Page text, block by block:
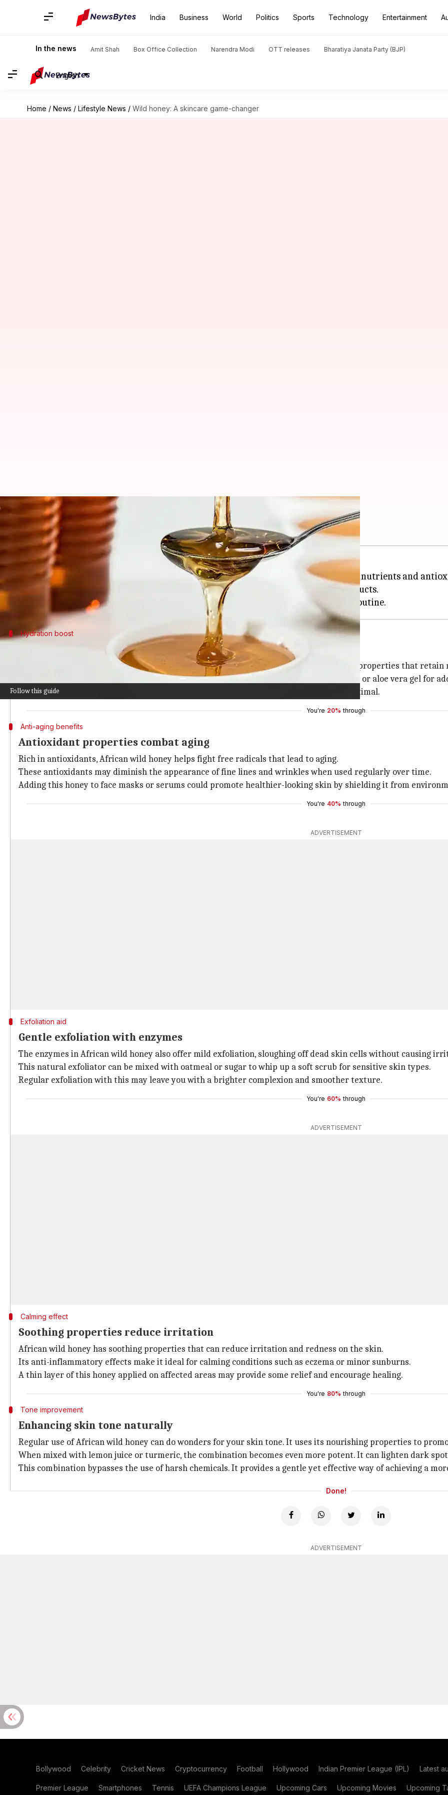
India Business World Politics Sports Technology Entertainment
In the news Amit Shah Box Office Collection Narendra Modi OTT releases Bharatiya Janata Party (BJP)
English
Home / News / Lifestyle News / Wild honey: A skincare game-changer
Follow this guide
Wild honey: A skincare game-changer
By Simran Jeet May 14, 2025 10:35 am
What's the story
African wild honey is making waves as a natural beauty enhancer. Packed with rich nutrients and
It is said to help you achieve radiant and soft skin without the use of synthetic products.
Hydration boost
Natural moisturizer for dry skin
African wild honey serves as an excellent natural moisturizer because of its humectant properties that
It can be applied directly on dry patches or mixed with other ingredients such as yogurt or aloe vera gel for
Regular application can result in softer, more supple skin by keeping moisture levels optimal.
You're 20% through
Anti-aging benefits
Antioxidant properties combat aging
Rich in antioxidants, African wild honey helps fight free radicals that lead to aging.
These antioxidants may diminish the appearance of fine lines and wrinkles when used regularly over time.
Adding this honey to face masks or serums could promote healthier-looking skin by shielding it from
You're 40% through
ADVERTISEMENT
Exfoliation aid
Gentle exfoliation with enzymes
The enzymes in African wild honey also offer mild exfoliation, sloughing off dead skin cells without causing
This natural exfoliator can be mixed with oatmeal or sugar to whip up a soft scrub for sensitive skin types.
Regular exfoliation with this may leave you with a brighter complexion and smoother texture.
You're 60% through
ADVERTISEMENT
Calming effect
Soothing properties reduce irritation
African wild honey has soothing properties that can reduce irritation and redness on the skin.
Its anti-inflammatory effects make it ideal for calming conditions such as eczema or minor sunburns.
A thin layer of this honey applied on affected areas may provide some relief and encourage healing.
You're 80% through
Tone improvement
Enhancing skin tone naturally
Regular use of African wild honey can do wonders for your skin tone. It uses its nourishing properties to
When mixed with lemon juice or turmeric, the combination becomes even more potent. It can lighten dark
This combination bypasses the use of harsh chemicals. It provides a gentle yet effective way of achieving a
Done!
ADVERTISEMENT
Bollywood Celebrity Cricket News Cryptocurrency Football Hollywood Indian Premier League (IPL) Latest
Premier League Smartphones Tennis UEFA Champions League Upcoming Cars Upcoming Movies Upcoming